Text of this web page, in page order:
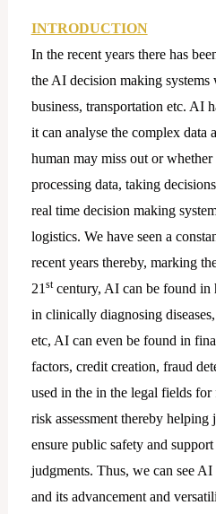
INTRODUCTION
In the recent years there has
the AI decision making systems
business, transportation etc. AI
it can analyse the complex data
human may miss out or
processing data, taking
real time decision making
logistics. We have seen a
recent years thereby, marking
21 stcentury, AI can be found in
in clinically diagnosing
etc, AI can even be found in
factors, credit creation, fraud
used in the in the legal fields
risk assessment thereby
ensure public safety and
judgments. Thus, we can see
and its advancement and